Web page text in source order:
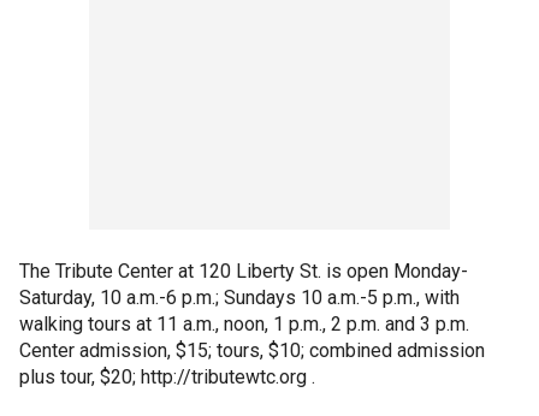
The Tribute Center at 120 Liberty St. is open Monday-
Saturday, 10 a.m.-6 p.m.; Sundays 10 a.m.-5 p.m., with
walking tours at 11 a.m., noon, 1 p.m., 2 p.m. and 3 p.m.
Center admission, $15; tours, $10; combined admission
plus tour, $20; http://tributewtc.org .